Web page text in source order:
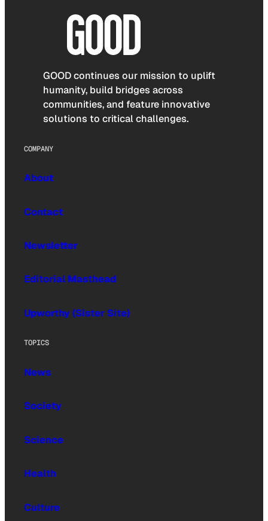
GOOD continues our mission to uplift
humanity, build bridges across
communities, and feature innovative
solutions to critical challenges.
COMPANY
About
Contact
Newsletter
Editorial Masthead
Upworthy (Sister Site)
TOPICS
News
Society
Science
Health
Culture